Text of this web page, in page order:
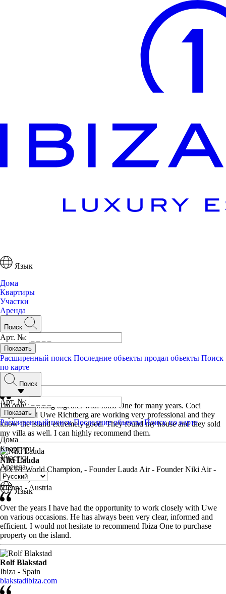
Язык
Дома
Квартиры
Участки
Аренда
Поиск
Арт. №:
Расширенный поиск Последние объекты продал объекты Поиск
по карте
Поиск
Арт. №:
Расширенный поискПоследние объектыПоиск по карте
Дома
Квартиры
Участки
Аренда
Язык
Отзывы
I'm only working together with Ibiza One for many years. Coci
Tappert and Uwe Richtberg are working very professional and they
know the island extremely good. They found my house and they sold
my villa as well. I can highly recommend them.
Niki Lauda
(3 x F1 World Champion, - Founder Lauda Air - Founder Niki Air -
TV Host)
Vienna - Austria
Over the years I have had the opportunity to work closely with Uwe
on various occasions. He has always been very clear, informed and
efficient. I would not hesitate to recommend Ibiza One to purchase
property on the island.
Rolf Blakstad
Ibiza - Spain
blakstadibiza.com